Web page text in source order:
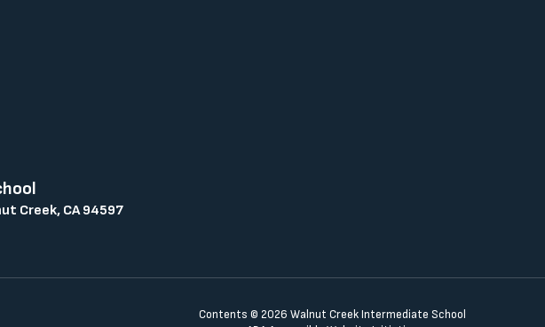
Creek, CA 94597
Contents © 2026 Walnut Creek Intermediate School